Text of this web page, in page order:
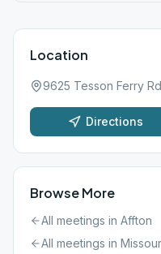
Location
9625 Tesson Ferry
Directions
Browse More
All meetings in Affton
All meetings in